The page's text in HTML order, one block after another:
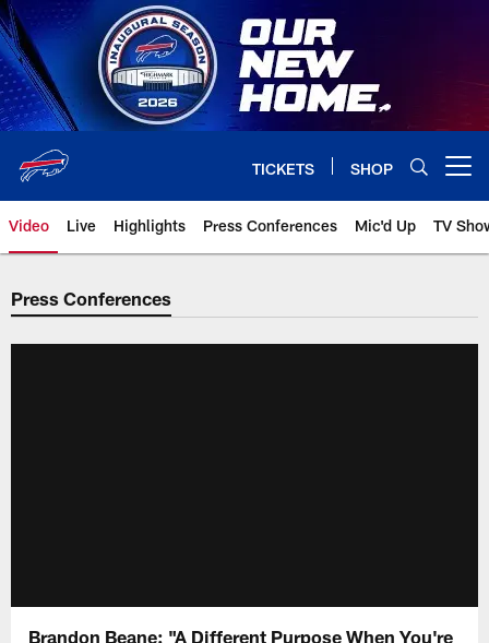
Skip
to
main
content
TICKETS SHOP
Video Live Highlights Press Conferences Mic'd Up TV
Press Conferences
Brandon Beane: "A Different Purpose When You're